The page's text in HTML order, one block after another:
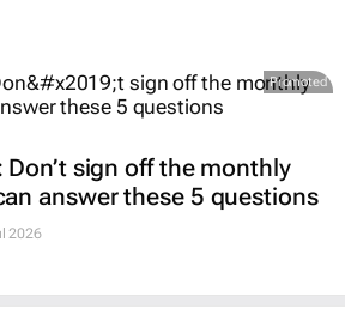
Promoted
sign off the monthly
answer these 5 questions
2026